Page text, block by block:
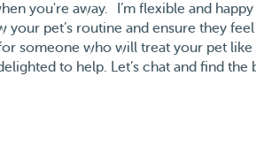
you're away. I’m flexible and
your pet’s routine and ensure they feel
someone who will treat your pet like
to help. Let’s chat and find the
Trouwens, spreek ook nederlans.